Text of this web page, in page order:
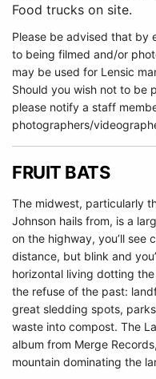
Food trucks on site.
Please be advised that by
to being filmed and/or
may be used for Lensic
Should you wish not to be
please notify a staff
photographers/
FRUIT BATS
The midwest, particularly
Johnson hails from, is a
on the highway, you’ll see
distance, but blink and
horizontal living dotting
the refuse of the past:
great sledding spots,
waste into compost. The
album from Merge
mountain dominating the